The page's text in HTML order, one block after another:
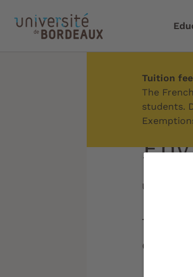
Tuition
The
students.
Home/
Updated
The